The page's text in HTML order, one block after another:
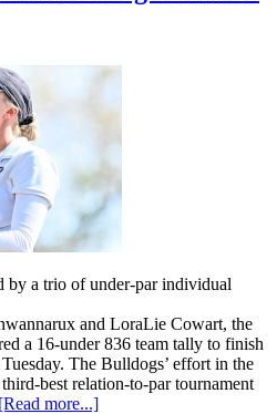
a trio of under-par individual
and LoraLie Cowart, the
a 16-under 836 team tally to finish
The Bulldogs’ effort in the
best relation-to-par tournament
[Read more...]